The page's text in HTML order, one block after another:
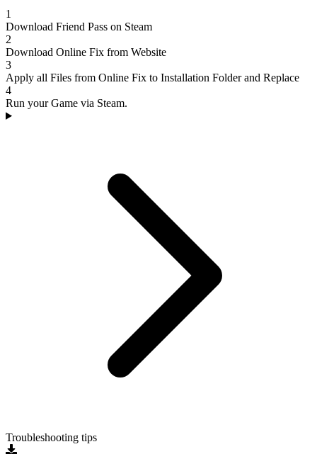
1
Download Friend Pass on Steam
2
Download Online Fix from Website
3
Apply all Files from Online Fix to Installation Folder and Replace
4
Run your Game via Steam.
Troubleshooting tips